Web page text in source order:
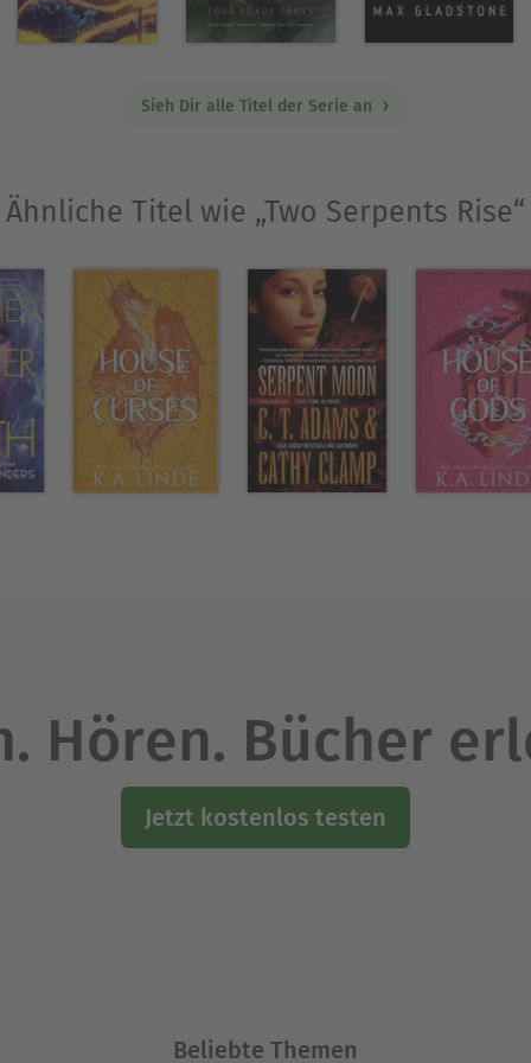
where he wrote a short story that became a
Sieh Dir alle Titel der Serie an
Ähnliche Titel wie „Two Serpents Rise“
Hören. Bücher
Jetzt kostenlos testen
Beliebte Themen